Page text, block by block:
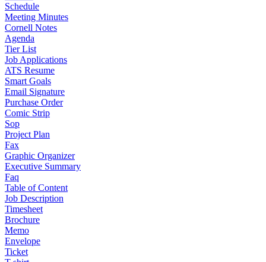
Schedule
Meeting Minutes
Cornell Notes
Agenda
Tier List
Job Applications
ATS Resume
Smart Goals
Email Signature
Purchase Order
Comic Strip
Sop
Project Plan
Fax
Graphic Organizer
Executive Summary
Faq
Table of Content
Job Description
Timesheet
Brochure
Memo
Envelope
Ticket